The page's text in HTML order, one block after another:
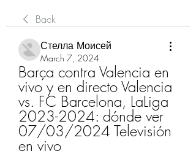
Back
Стелла Моисей
March 7, 2024
Barça contra Valencia en
vivo y en directo Valencia
vs. FC Barcelona, LaLiga
2023-2024: dónde ver
07/03/2024 Televisión
en vivo